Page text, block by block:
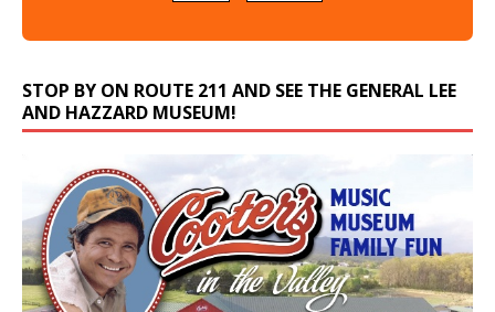
STOP BY ON ROUTE 211 AND SEE THE GENERAL LEE
AND HAZZARD MUSEUM!